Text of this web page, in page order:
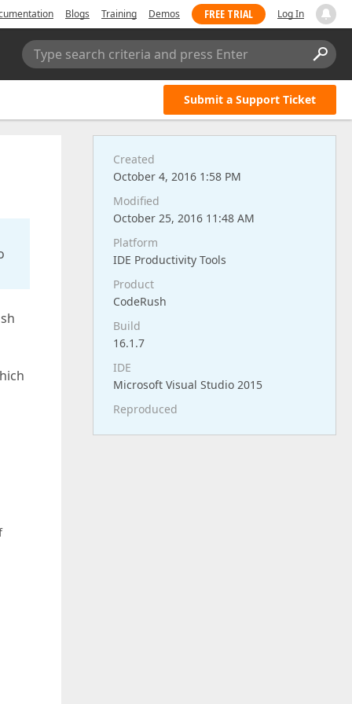
Blogs Training Demos FREE TRIAL Log In
Type search criteria and press Enter
Submit a Support Ticket
Created
October 4, 2016 1:58 PM
Modified
October 25, 2016 11:48 AM
Platform
IDE Productivity Tools
Product
CodeRush
Build
16.1.7
IDE
Microsoft Visual Studio 2015
Reproduced